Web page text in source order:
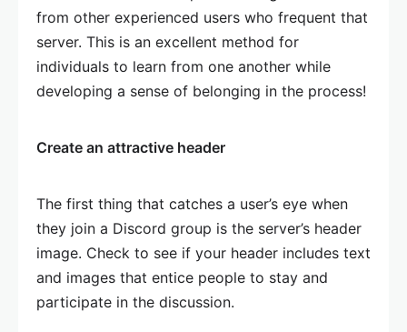
from other experienced users who frequent that
server. This is an excellent method for
individuals to learn from one another while
developing a sense of belonging in the process!
Create an attractive header
The first thing that catches a user’s eye when
they join a Discord group is the server’s header
image. Check to see if your header includes text
and images that entice people to stay and
participate in the discussion.